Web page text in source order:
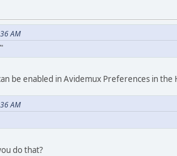
AM
"
be enabled in Avidemux Preferences in the
AM
do that?